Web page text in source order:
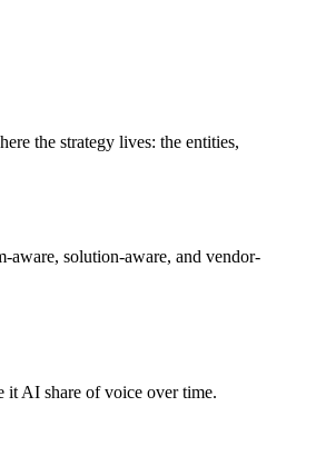
the strategy lives: the entities,
aware, solution-aware, and vendor-
it AI share of voice over time.